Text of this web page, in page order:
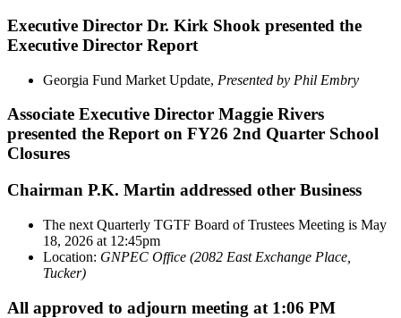
Executive Director Dr. Kirk Shook presented the
Executive Director Report
Georgia Fund Market Update, Presented by Phil Embry
Associate Executive Director Maggie Rivers
presented the Report on FY26 2nd Quarter School
Closures
Chairman P.K. Martin addressed other Business
The next Quarterly TGTF Board of Trustees Meeting is May
18, 2026 at 12:45pm
Location: GNPEC Office (2082 East Exchange Place,
Tucker)
All approved to adjourn meeting at 1:06 PM